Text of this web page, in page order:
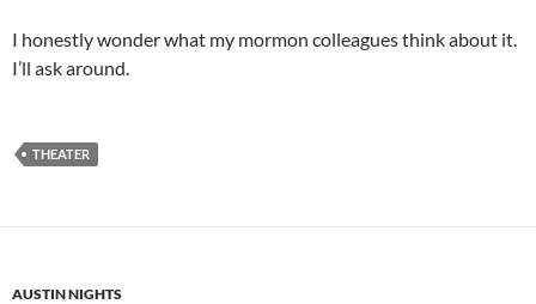
I honestly wonder what my mormon colleagues think about it.
I’ll ask around.
THEATER
AUSTIN NIGHTS